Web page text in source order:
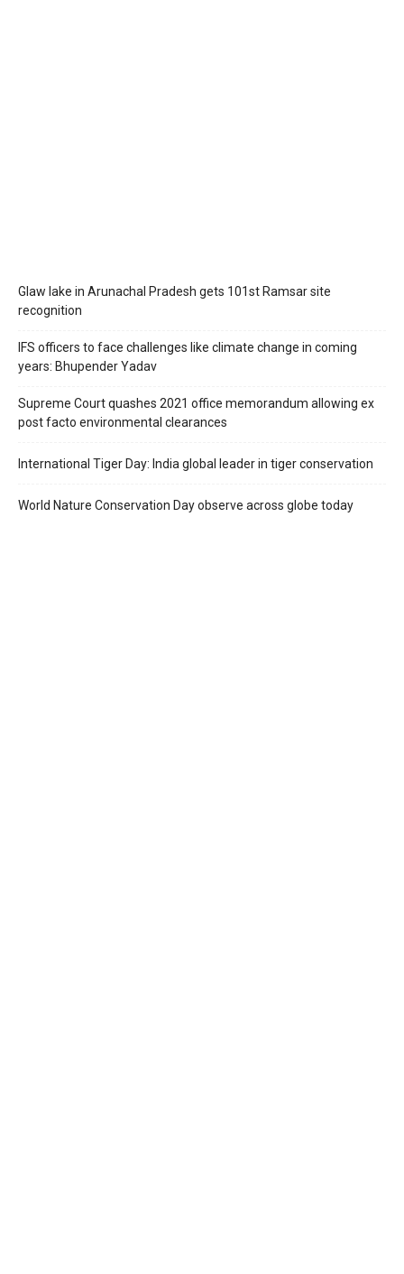
Glaw lake in Arunachal Pradesh gets 101st Ramsar site
recognition
IFS officers to face challenges like climate change in coming
years: Bhupender Yadav
Supreme Court quashes 2021 office memorandum allowing ex
post facto environmental clearances
International Tiger Day: India global leader in tiger conservation
World Nature Conservation Day observe across globe today